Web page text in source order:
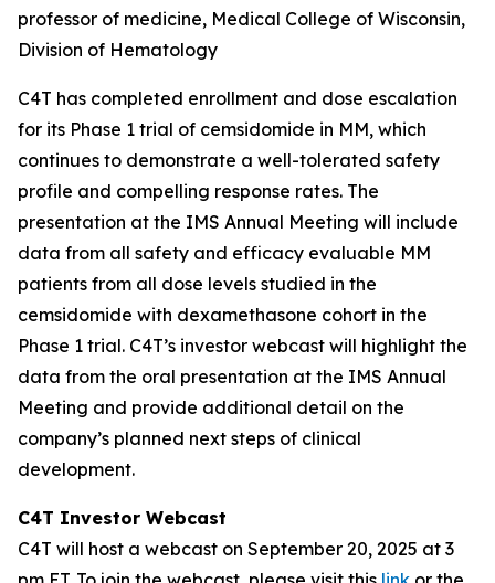
professor of medicine, Medical College of Wisconsin,
Division of Hematology
C4T has completed enrollment and dose escalation
for its Phase 1 trial of cemsidomide in MM, which
continues to demonstrate a well-tolerated safety
profile and compelling response rates. The
presentation at the IMS Annual Meeting will include
data from all safety and efficacy evaluable MM
patients from all dose levels studied in the
cemsidomide with dexamethasone cohort in the
Phase 1 trial. C4T’s investor webcast will highlight the
data from the oral presentation at the IMS Annual
Meeting and provide additional detail on the
company’s planned next steps of clinical
development.
C4T Investor Webcast
C4T will host a webcast on September 20, 2025 at 3